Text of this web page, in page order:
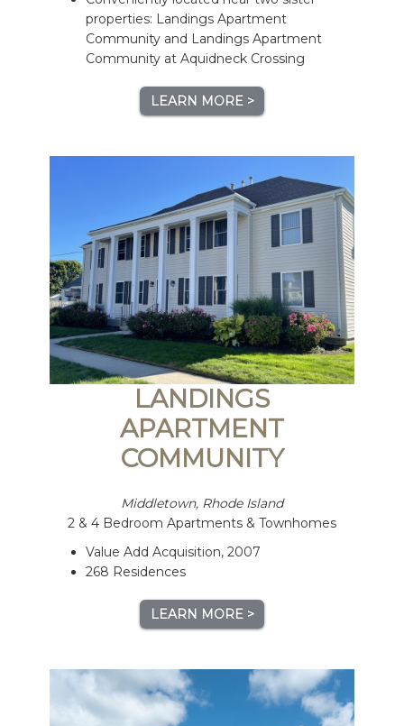
properties: Landings Apartment
Community and Landings Apartment
Community at Aquidneck Crossing
LEARN MORE >
LANDINGS
APARTMENT
COMMUNITY
Middletown, Rhode Island
2 & 4 Bedroom Apartments & Townhomes
Value Add Acquisition, 2007
268 Residences
LEARN MORE >